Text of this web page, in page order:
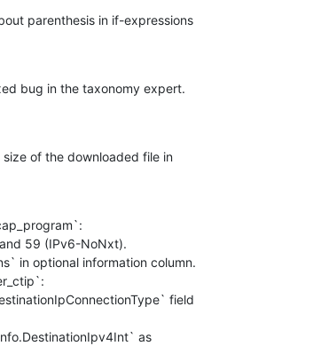
parenthesis in if-expressions
bug in the taxonomy expert.
of the downloaded file in
59 (IPv6-NoNxt).
in optional information column.
field
as